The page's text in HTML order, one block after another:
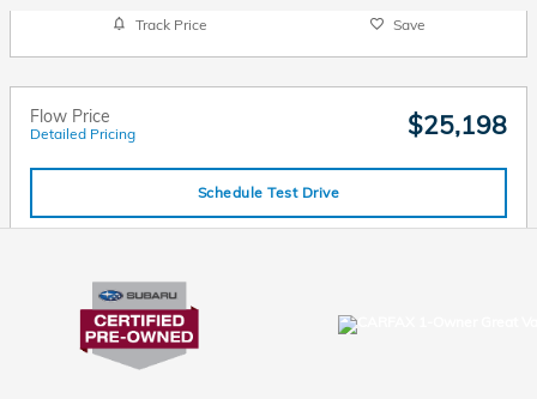
Track Price Save
Flow Price
Detailed Pricing $25,198
Schedule Test Drive